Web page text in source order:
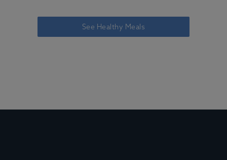
See Healthy Meals